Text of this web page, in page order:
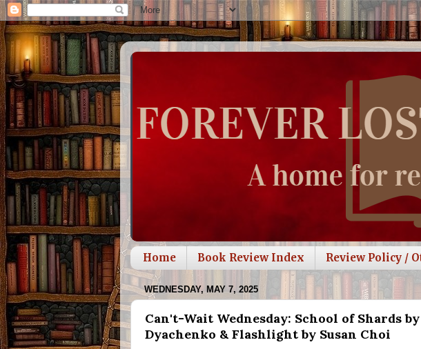
Home Book Review Index Review Policy /
WEDNESDAY, MAY 7, 2025
Can't-Wait Wednesday: School of Shards
Dyachenko & Flashlight by Susan Choi